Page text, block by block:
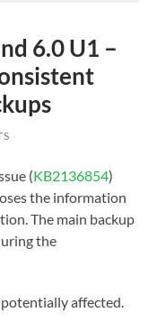
6.0 U1 –
(KB2136854)
the information
The main backup
the
affected.